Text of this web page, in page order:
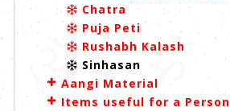
Chatra
Puja Peti
Rushabh Kalash
Sinhasan
Aangi Material
Items useful for a Person